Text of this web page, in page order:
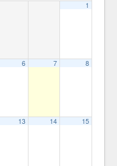
1
6 7 8
13 14 15